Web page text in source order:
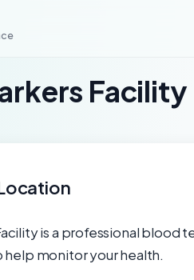
Facility
is a professional blood
monitor your health.